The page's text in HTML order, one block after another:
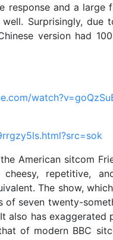
response and a large
Surprisingly, due
version had
American sitcom
repetitive,
The show,
of seven twenty-
also has exaggerated
of modern BBC